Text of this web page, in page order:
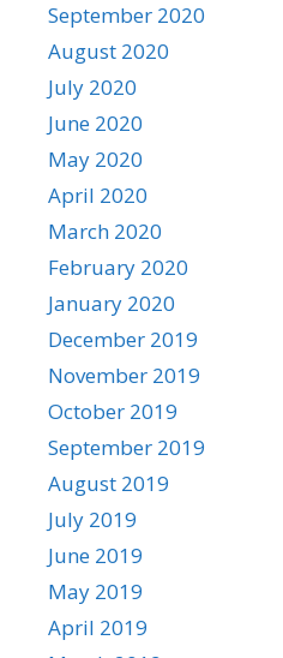
September 2020
August 2020
July 2020
June 2020
May 2020
April 2020
March 2020
February 2020
January 2020
December 2019
November 2019
October 2019
September 2019
August 2019
July 2019
June 2019
May 2019
April 2019